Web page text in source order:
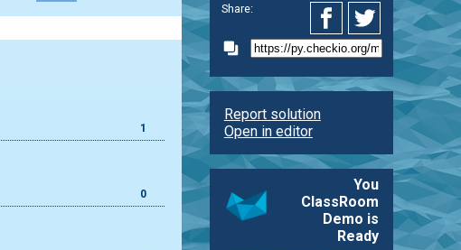
1
0
Share:
Report solution
Open in editor
You
ClassRoom
Demo is
Ready